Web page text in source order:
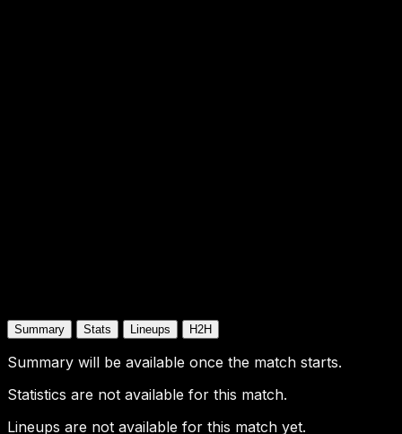
Summary Stats Lineups H2H
Summary will be available once the match starts.
Statistics are not available for this match.
Lineups are not available for this match yet.